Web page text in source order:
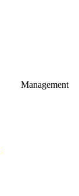
Management